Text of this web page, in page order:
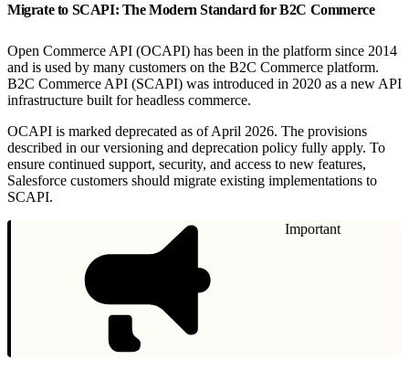
Migrate to SCAPI: The Modern Standard for B2C Commerce
Open Commerce API (OCAPI) has been in the platform since 2014
and is used by many customers on the B2C Commerce platform.
B2C Commerce API (SCAPI) was introduced in 2020 as a new API
infrastructure built for headless commerce.
OCAPI is marked deprecated as of April 2026. The provisions
described in our versioning and deprecation policy fully apply. To
ensure continued support, security, and access to new features,
Salesforce customers should migrate existing implementations to
SCAPI.
Important